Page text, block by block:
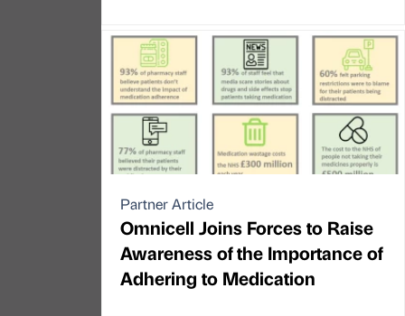
Partner Article
Omnicell Joins Forces to Raise
Awareness of the Importance of
Adhering to Medication